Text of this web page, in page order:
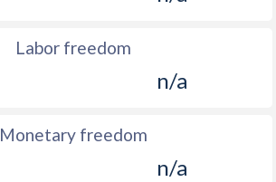
Labor freedom
n/a
Monetary freedom
n/a